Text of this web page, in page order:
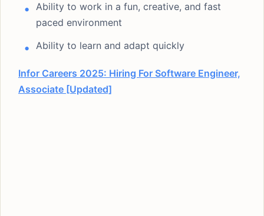
Ability to work in a fun, creative, and fast
paced environment
Ability to learn and adapt quickly
Infor Careers 2025: Hiring For Software Engineer,
Associate [Updated]